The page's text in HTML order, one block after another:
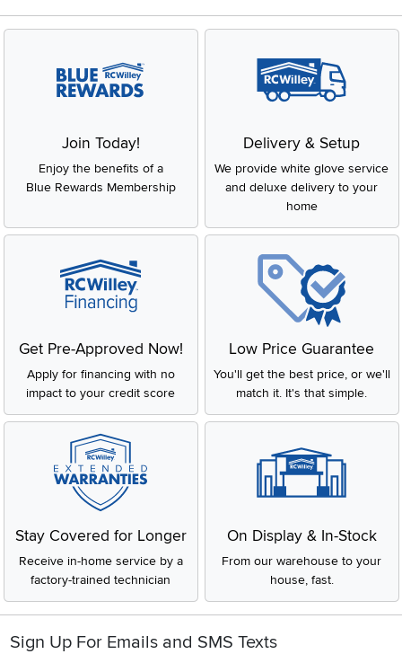
Join Today!
Enjoy the benefits of a
Blue Rewards Membership
Delivery & Setup
We provide white glove service
and deluxe delivery to your
home
Get Pre-Approved Now!
Apply for financing with no
impact to your credit score
Low Price Guarantee
You'll get the best price, or we'll
match it. It's that simple.
Stay Covered for Longer
Receive in-home service by a
factory-trained technician
On Display & In-Stock
From our warehouse to your
house, fast.
Sign Up For Emails and SMS Texts